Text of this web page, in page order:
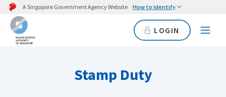
A Singapore Government Agency Website How to identify
LOGIN
Stamp Duty